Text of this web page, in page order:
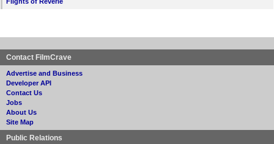
Contact FilmCrave
Advertise and Business
Developer API
Contact Us
Jobs
About Us
Site Map
Public Relations